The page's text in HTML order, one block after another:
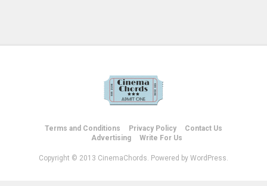
Terms and Conditions Privacy Policy
Contact Us
Advertising
Write For Us
Copyright © 2013 CinemaChords. Powered by WordPress.